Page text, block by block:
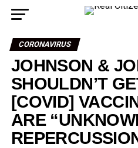
CORONAVIRUS
JOHNSON &
SHOULDN’T
[COVID]
ARE